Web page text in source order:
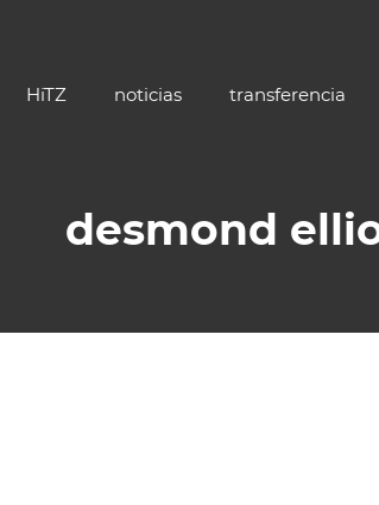
HiTZ noticias transferencia
desmond